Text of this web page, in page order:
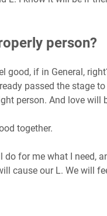
person?
good, if in General,
passed the stage
person. And love will
together.
for me what I need,
cause our L. We will